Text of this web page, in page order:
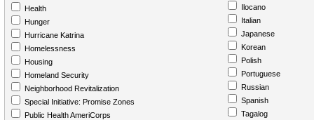
Health
Hunger
Hurricane Katrina
Homelessness
Housing
Homeland Security
Neighborhood Revitalization
Special Initiative: Promise Zones
Public Health AmeriCorps
Ilocano
Italian
Japanese
Korean
Polish
Portuguese
Russian
Spanish
Tagalog